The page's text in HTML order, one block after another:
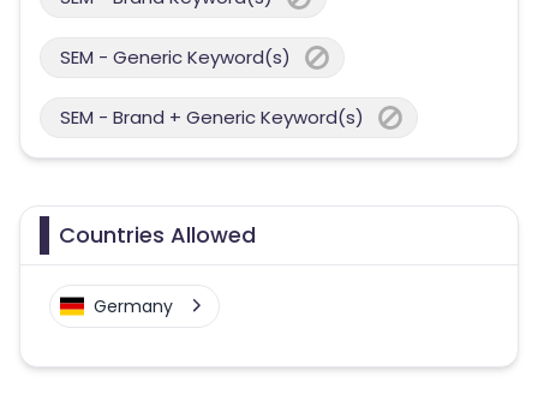
SEM - Generic Keyword(s)
SEM - Brand + Generic Keyword(s)
Countries Allowed
Germany